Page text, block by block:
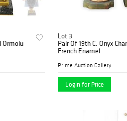
Ormolu
Lot 3
Pair Of 19th C. Onyx
French Enamel
Prime Auction Gallery
Login for Price